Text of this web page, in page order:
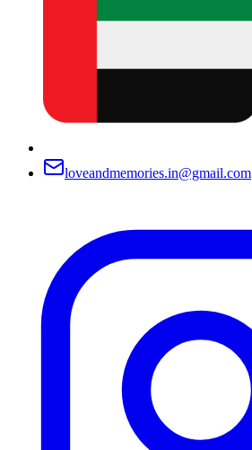
loveandmemories.in@gmail.com